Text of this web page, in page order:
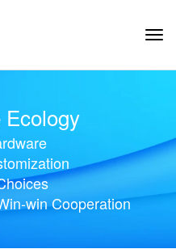
win Cooperation